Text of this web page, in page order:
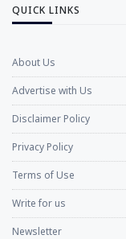
QUICK LINKS
About Us
Advertise with Us
Disclaimer Policy
Privacy Policy
Terms of Use
Write for us
Newsletter